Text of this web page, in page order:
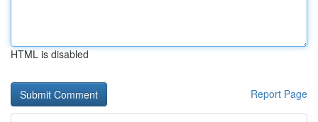
HTML is disabled
Report Page